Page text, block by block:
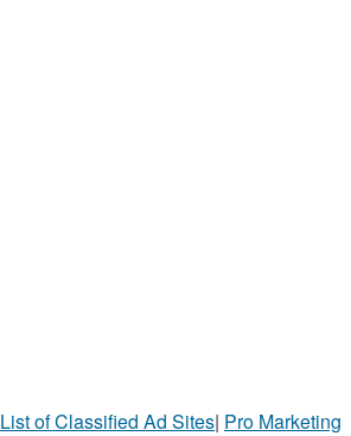
List of Classified Ad Sites| Pro Marketing